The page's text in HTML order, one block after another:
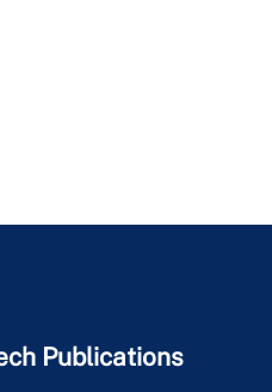
Publications